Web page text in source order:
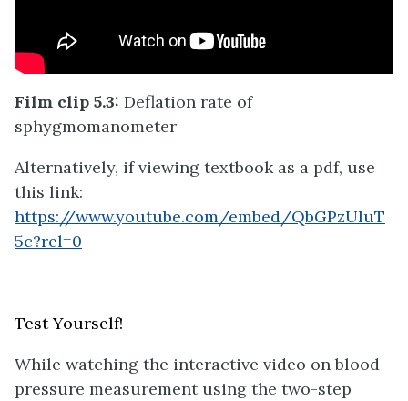
Film clip 5.3: Deflation rate of
sphygmomanometer
Alternatively, if viewing textbook as a pdf, use
this link:
https://www.youtube.com/embed/QbGPzUluT
5c?rel=0
Test Yourself!
While watching the interactive video on blood
pressure measurement using the two-step